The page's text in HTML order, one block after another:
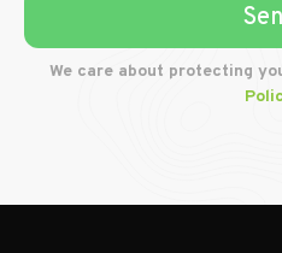
We care about protecting